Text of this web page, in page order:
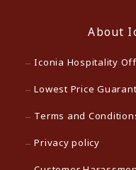
About
Iconia Hospitality
Lowest Price
Terms and
Privacy policy